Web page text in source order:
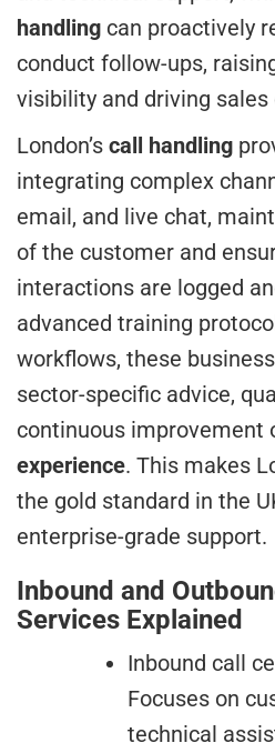
handling can proactively
conduct follow-ups,
visibility and driving sales
London’s call handling
integrating complex
email, and live chat,
of the customer and
interactions are logged
advanced training
workflows, these
sector-specific advice,
continuous improvement
experience. This makes
the gold standard in the
enterprise-grade support.
Inbound and
Services Explained
Inbound call
Focuses on
technical